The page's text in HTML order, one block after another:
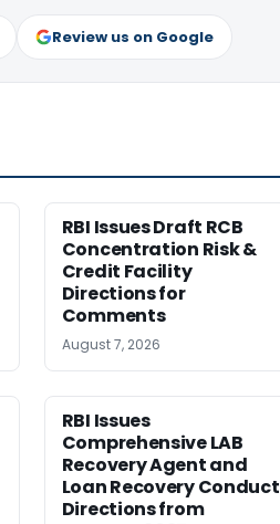
Review us on Google
RBI Issues Draft RCB
Concentration Risk &
Credit Facility
Directions for
Comments
August 7, 2026
RBI Issues
Comprehensive LAB
Recovery Agent and
Loan Recovery Conduct
Directions from